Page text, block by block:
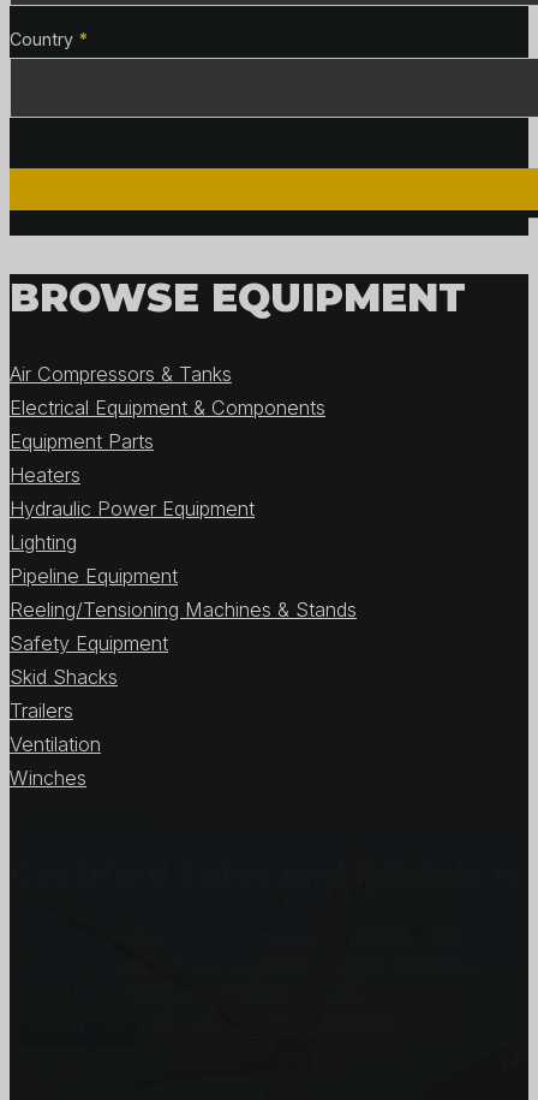
Country *
BROWSE EQUIPMENT
Air Compressors & Tanks
Electrical Equipment & Components
Equipment Parts
Heaters
Hydraulic Power Equipment
Lighting
Pipeline Equipment
Reeling/Tensioning Machines & Stands
Safety Equipment
Skid Shacks
Trailers
Ventilation
Winches